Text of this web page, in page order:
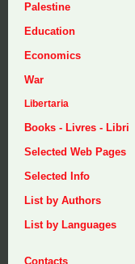
Palestine
Education
Economics
War
Libertaria
Books - Livres - Libri
Selected Web Pages
Selected Info
List by Authors
List by Languages
Contacts